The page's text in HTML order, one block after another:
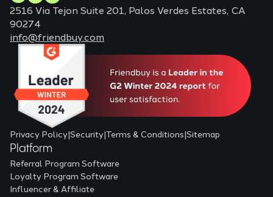
2516 Via Tejon Suite 201, Palos Verdes Estates, CA
90274
info@friendbuy.com
Privacy Policy|Security|Terms & Conditions|Sitemap
Platform
Referral Program Software
Loyalty Program Software
Influencer & Affiliate